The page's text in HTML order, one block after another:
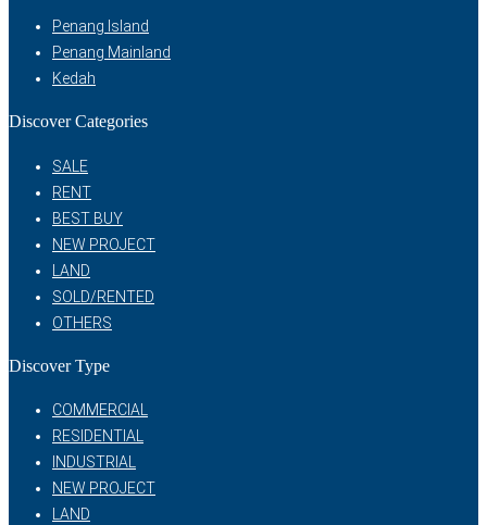
Penang Island
Penang Mainland
Kedah
Discover Categories
SALE
RENT
BEST BUY
NEW PROJECT
LAND
SOLD/RENTED
OTHERS
Discover Type
COMMERCIAL
RESIDENTIAL
INDUSTRIAL
NEW PROJECT
LAND